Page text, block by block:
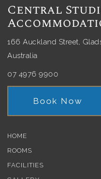
Central
166 Auckland Street,
Australia
07 4976 9900
Book Now
HOME
ROOMS
FACILITIES